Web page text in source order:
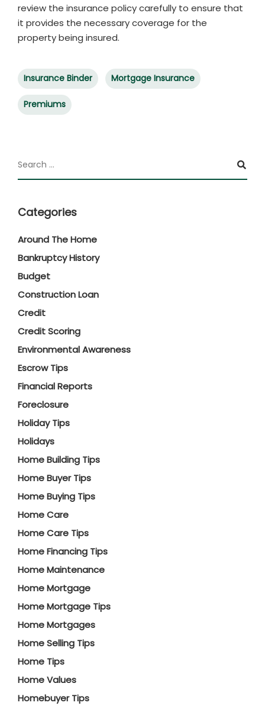
review the insurance policy carefully to ensure that
it provides the necessary coverage for the
property being insured.
Insurance Binder Mortgage Insurance
Premiums
Categories
Around The Home
Bankruptcy History
Budget
Construction Loan
Credit
Credit Scoring
Environmental Awareness
Escrow Tips
Financial Reports
Foreclosure
Holiday Tips
Holidays
Home Building Tips
Home Buyer Tips
Home Buying Tips
Home Care
Home Care Tips
Home Financing Tips
Home Maintenance
Home Mortgage
Home Mortgage Tips
Home Mortgages
Home Selling Tips
Home Tips
Home Values
Homebuyer Tips